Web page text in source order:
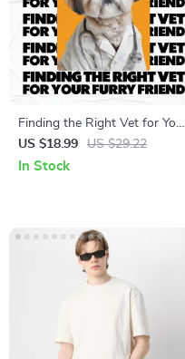
Finding the Right Vet for Your
Furry Friend: The Ultimate
Guide on How to Choose a
US $18.99 US $29.22
In Stock